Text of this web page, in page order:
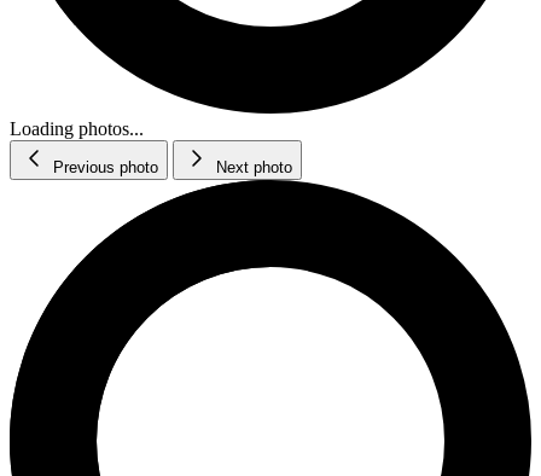
Loading photos...
Previous photo Next photo